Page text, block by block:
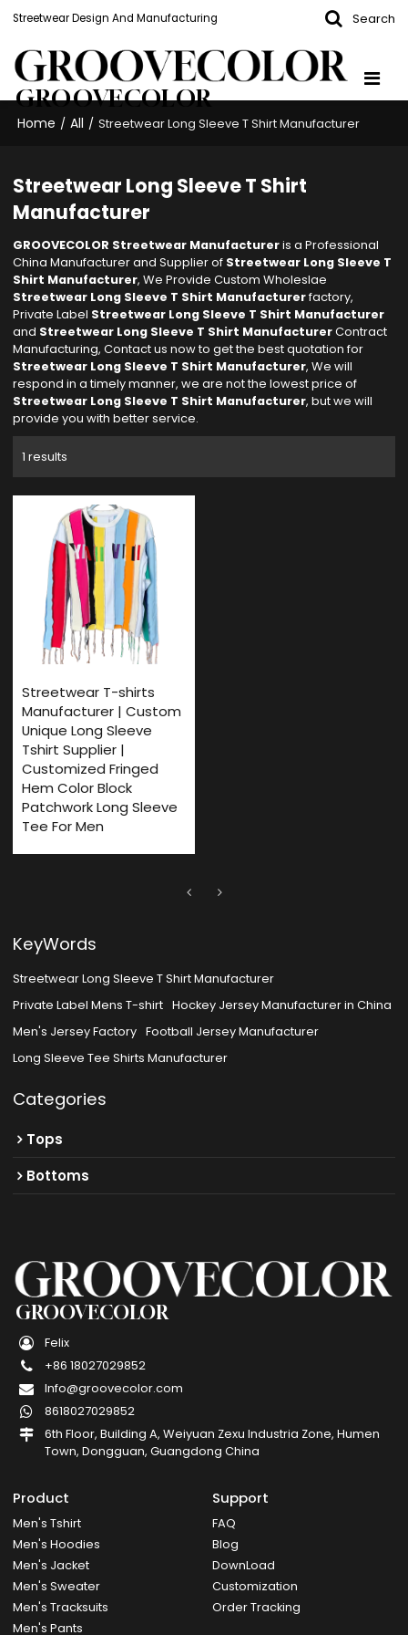
Streetwear Design And Manufacturing Search
GROOVECOLOR
Home / All / Streetwear Long Sleeve T Shirt Manufacturer
Streetwear Long Sleeve T Shirt
Manufacturer
GROOVECOLOR Streetwear Manufactureris a Professional
China Manufacturer and Supplier of Streetwear Long Sleeve T
Shirt Manufacturer, We Provide Custom Wholeslae
Streetwear Long Sleeve T Shirt Manufacturerfactory,
Private Label Streetwear Long Sleeve T Shirt Manufacturer
and Streetwear Long Sleeve T Shirt ManufacturerContract
Manufacturing, Contact us now to get the best quotation for
Streetwear Long Sleeve T Shirt Manufacturer, We will
respond in a timely manner, we are not the lowest price of
Streetwear Long Sleeve T Shirt Manufacturer, but we will
provide you with better service.
1 results
Streetwear T-shirts
Manufacturer | Custom
Unique Long Sleeve
Tshirt Supplier |
Customized Fringed
Hem Color Block
Patchwork Long Sleeve
Tee For Men
KeyWords
Streetwear Long Sleeve T Shirt Manufacturer
Private Label Mens T-shirt Hockey Jersey Manufacturer in China
Men's Jersey Factory Football Jersey Manufacturer
Long Sleeve Tee Shirts Manufacturer
Categories
Tops
Bottoms
GROOVECOLOR
Felix
+86 18027029852
Info@groovecolor.com
8618027029852
6th Floor, Building A, Weiyuan Zexu Industria Zone, Humen
Town, Dongguan, Guangdong China
Product
Men's Tshirt
Men's Hoodies
Men's Jacket
Men's Sweater
Men's Tracksuits
Men's Pants
Support
FAQ
Blog
DownLoad
Customization
Order Tracking